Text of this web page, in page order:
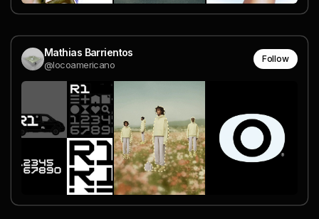
Mathias Barrientos
@locoamericano
Follow